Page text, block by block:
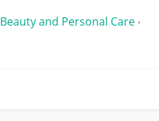
Beauty and Personal Care •